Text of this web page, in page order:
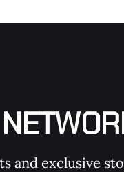
and exclusive